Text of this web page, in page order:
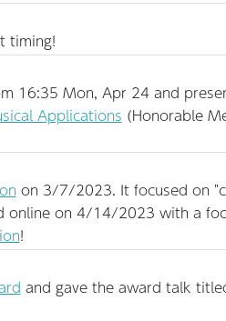
timing!
16:35 Mon, Apr 24 and
Applications (Honorable
on 3/7/2023. It focused on
online on 4/14/2023 with a
!
and gave the award talk